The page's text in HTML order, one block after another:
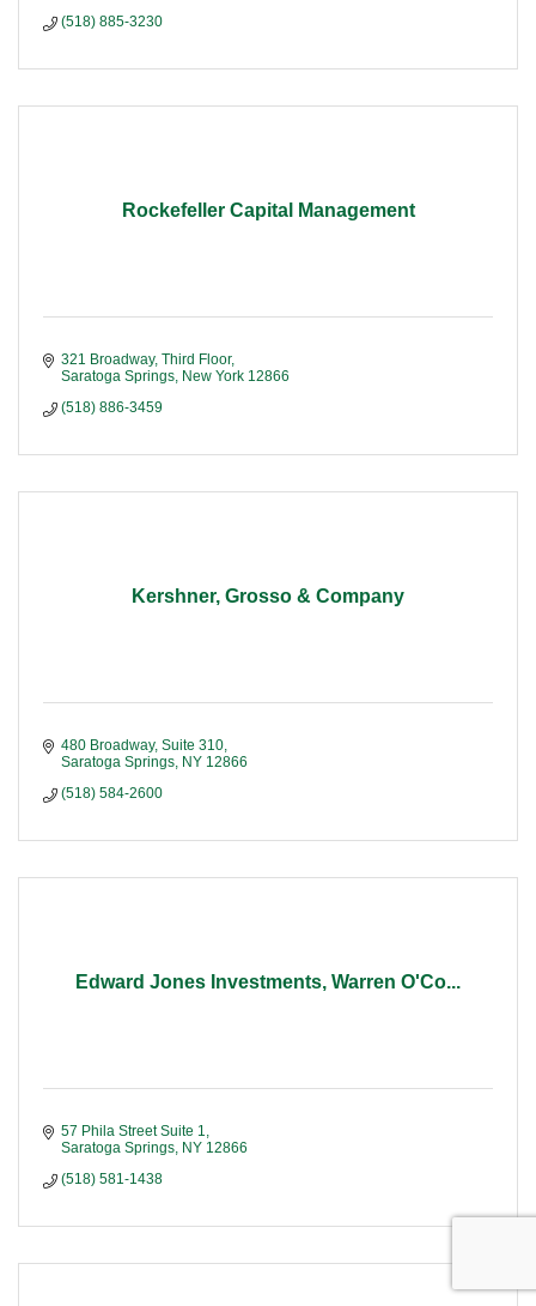
(518) 885-3230
Rockefeller Capital Management
321 Broadway, Third Floor
Saratoga Springs New York 12866
(518) 886-3459
Kershner, Grosso & Company
480 Broadway, Suite 310
Saratoga Springs NY 12866
(518) 584-2600
Edward Jones Investments, Warren O'Co...
57 Phila Street Suite 1
Saratoga Springs NY 12866
(518) 581-1438